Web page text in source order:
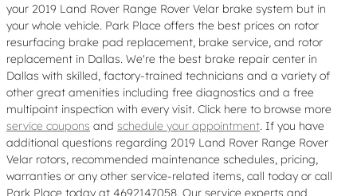
your 2019 Land Rover Range Rover Velar brake system but in
your whole vehicle. Park Place offers the best prices on rotor
resurfacing brake pad replacement, brake service, and rotor
replacement in Dallas. We're the best brake repair center in
Dallas with skilled, factory-trained technicians and a variety of
other great amenities including free diagnostics and a free
multipoint inspection with every visit. Click here to browse more
service coupons and schedule your appointment. If you have
additional questions regarding 2019 Land Rover Range Rover
Velar rotors, recommended maintenance schedules, pricing,
warranties or any other service-related items, call today or call
Park Place today at 4692147058. Our service experts and